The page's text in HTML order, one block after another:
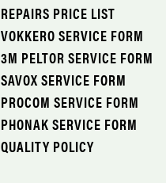
REPAIRS PRICE LIST
VOKKERO SERVICE FORM
3M PELTOR SERVICE FORM
SAVOX SERVICE FORM
PROCOM SERVICE FORM
PHONAK SERVICE FORM
QUALITY POLICY